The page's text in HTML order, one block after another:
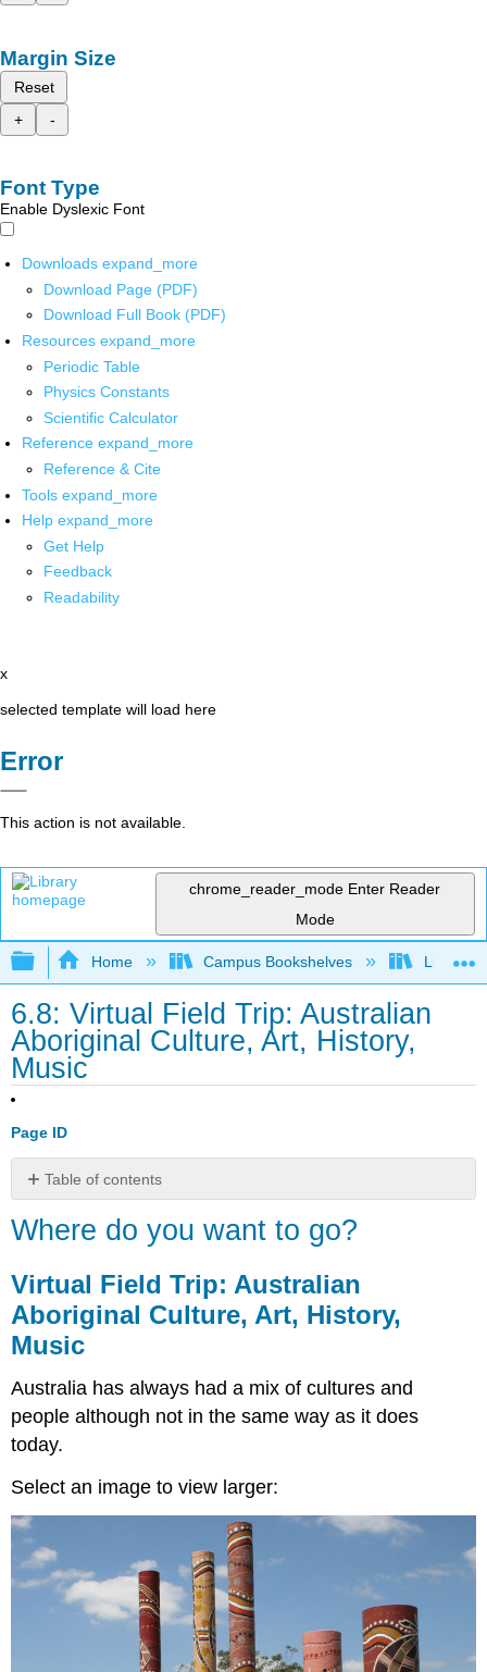
Margin Size
Reset
+
-
Font Type
Enable Dyslexic Font
Downloads expand_more
Download Page (PDF)
Download Full Book (PDF)
Resources expand_more
Periodic Table
Physics Constants
Scientific Calculator
Reference expand_more
Reference & Cite
Tools expand_more
Help expand_more
Get Help
Feedback
Readability
x
selected template will load here
Error
This action is not available.
chrome_reader_mode Enter Reader
Mode
Expand/collapse global hierarchy
Home Campus Bookshelves Lumen
6.8: Virtual Field Trip: Australian
Aboriginal Culture, Art, History,
Music
Page ID
Table of contents
do
want
to
go?
Virtual
Trip:
Australian
Art,
Field
Guide
Start
Here
Where do you want to go?
Virtual Field Trip: Australian
Aboriginal Culture, Art, History,
Music
Australia has always had a mix of cultures and
people although not in the same way as it does
today.
Select an image to view larger: